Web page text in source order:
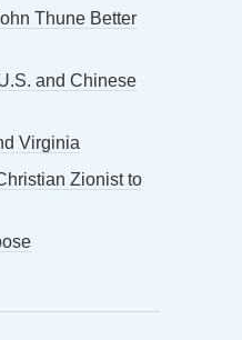
Thune Better
and Chinese
Virginia
Zionist to